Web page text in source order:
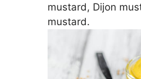
mustard, Dijon
mustard.